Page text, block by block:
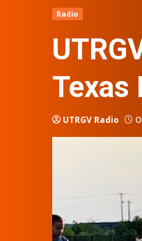
Radio
Texas
UTRGV Radio